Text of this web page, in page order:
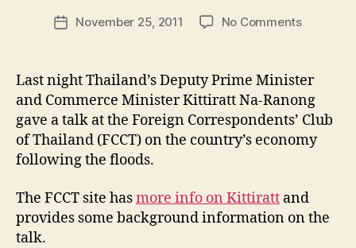
Post
author
w
y
PostNovember 25, 2011 No Commentson
Kittiratt’s
FCCT
Talk
Last night Thailand’s Deputy Prime Minister
and Commerce Minister Kittiratt Na-Ranong
gave a talk at the Foreign Correspondents’ Club
of Thailand (FCCT) on the country’s economy
following the floods.
The FCCT site hasmore info on Kittiratt and
provides some background information on the
talk.